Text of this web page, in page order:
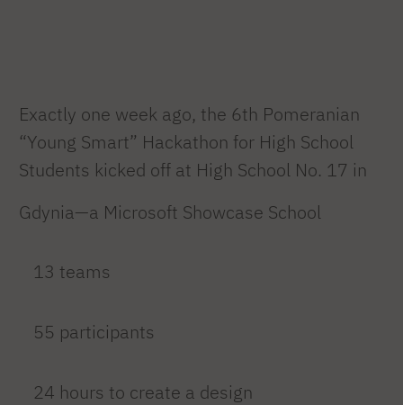
Exactly one week ago, the 6th Pomeranian
“Young Smart” Hackathon for High School
Students kicked off at High School No. 17 in
Gdynia—a Microsoft Showcase School
13 teams
55 participants
24 hours to create a design